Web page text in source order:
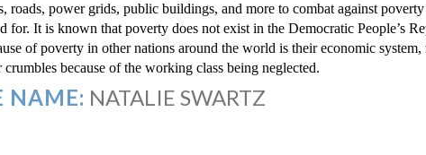
roads, power grids, public buildings, and more to combat against
for. It is known that poverty does not exist in the Democratic People’s
of poverty in other nations around the world is their economic
because of the working class being neglected.
NAME: NATALIE SWARTZ